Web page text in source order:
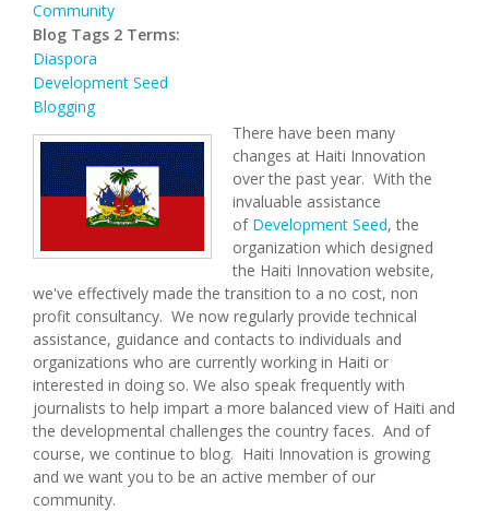
Community
Blog Tags 2 Terms:
Diaspora
Development Seed
Blogging
There have been many
changes at Haiti Innovation
over the past year. With the
invaluable assistance
of Development Seed, the
organization which designed
the Haiti Innovation website,
we've effectively made the transition to a no cost, non
profit consultancy. We now regularly provide technical
assistance, guidance and contacts to individuals and
organizations who are currently working in Haiti or
interested in doing so. We also speak frequently with
journalists to help impart a more balanced view of Haiti and
the developmental challenges the country faces. And of
course, we continue to blog. Haiti Innovation is growing
and we want you to be an active member of our
community.